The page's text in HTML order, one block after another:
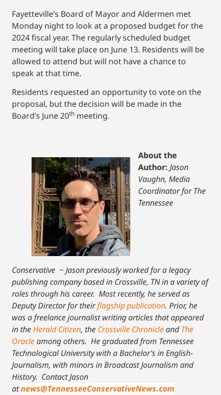
Fayetteville’s Board of Mayor and Aldermen met
Monday night to look at a proposed budget for the
2024 fiscal year. The regularly scheduled budget
meeting will take place on June 13. Residents will be
allowed to attend but will not have a chance to
speak at that time.
Residents requested an opportunity to vote on the
proposal, but the decision will be made in the
Board’s June 20th meeting.
About the
Author: Jason
Vaughn, Media
Coordinator for The
Tennessee
Conservative ~Jason previously worked for a legacy
publishing company based in Crossville, TN in a variety of
roles through his career. Most recently, he served as
Deputy Director for theirflagship publication. Prior, he
was a freelance journalist writing articles that appeared
in theHerald Citizen, the Crossville ChronicleandThe
Oracleamong others. He graduated from Tennessee
Technological University with a Bachelor’s in English-
Journalism, with minors in Broadcast Journalism and
History. Contact Jason
atnews@TennesseeConservativeNews.com